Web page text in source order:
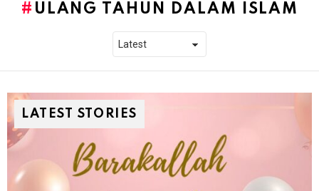
ULANG TAHUN DALAM ISLAM
LATEST STORIES